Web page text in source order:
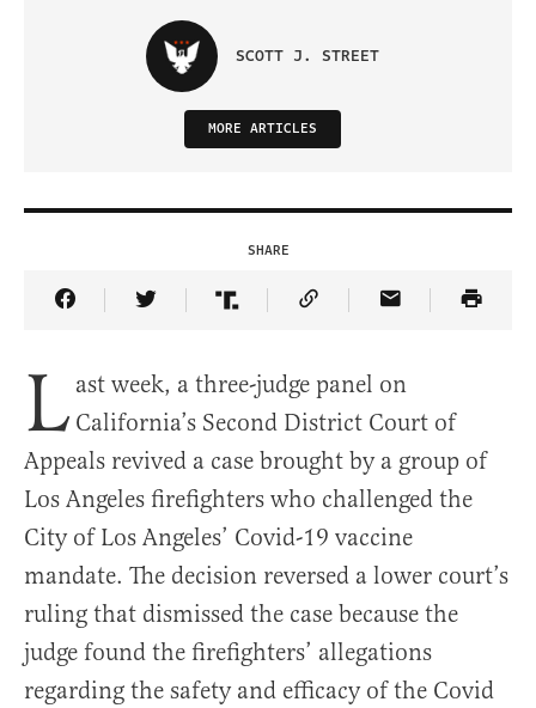
SCOTT J. STREET
MORE ARTICLES
SHARE
Share Article on Facebook
Share Article on Twitter
Share Article on Truth Social
Copy Article Link
Share Article
L ast week, a three-judge panel on
California’s Second District Court of
Appeals revived a case brought by a group of
Los Angeles firefighters who challenged the
City of Los Angeles’ Covid-19 vaccine
mandate. The decision reversed a lower court’s
ruling that dismissed the case because the
judge found the firefighters’ allegations
regarding the safety and efficacy of the Covid